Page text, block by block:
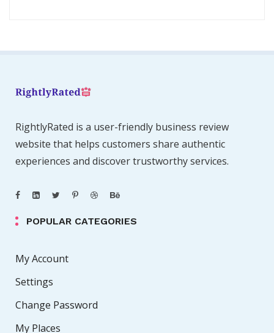
RightlyRated is a user-friendly business review
website that helps customers share authentic
experiences and discover trustworthy services.
POPULAR CATEGORIES
My Account
Settings
Change Password
My Places